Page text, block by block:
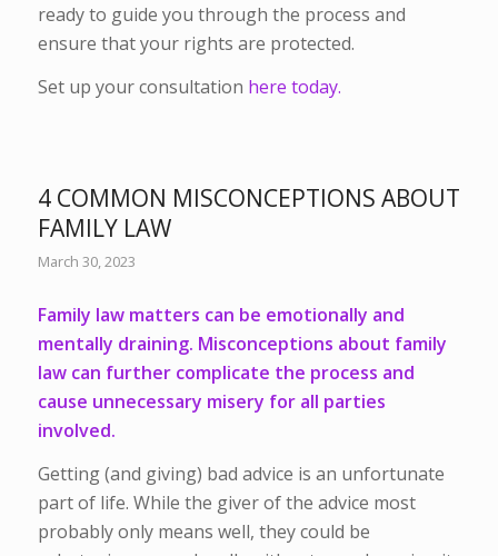
ready to guide you through the process and
ensure that your rights are protected.
Set up your consultation here today.
4 COMMON MISCONCEPTIONS ABOUT
FAMILY LAW
March 30, 2023
Family law matters can be emotionally and
mentally draining. Misconceptions about family
law can further complicate the process and
cause unnecessary misery for all parties
involved.
Getting (and giving) bad advice is an unfortunate
part of life. While the giver of the advice most
probably only means well, they could be